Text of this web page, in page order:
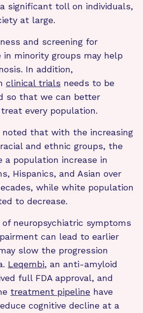
significant toll on individuals,
at large.
and screening for
in minority groups may help
In addition,
clinical trials needs to be
so that we can better
every population.
noted that with the increasing
and ethnic groups, the
a population increase in
Hispanics, and Asian over
while white population
to decrease.
of neuropsychiatric symptoms
can lead to earlier
slow the progression
Leqembi, an anti-amyloid
full FDA approval, and
treatment pipeline have
cognitive decline at a